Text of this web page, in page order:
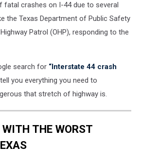
fatal crashes on I-44 due to several
the Texas Department of Public Safety
Patrol (OHP), responding to the
search for “Interstate 44 crash
you everything you need to
that stretch of highway is.
THE WORST